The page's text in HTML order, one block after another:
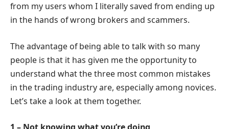
from my users whom I literally saved from ending up
in the hands of wrong brokers and scammers.
The advantage of being able to talk with so many
people is that it has given me the opportunity to
understand what the three most common mistakes
in the trading industry are, especially among novices.
Let’s take a look at them together.